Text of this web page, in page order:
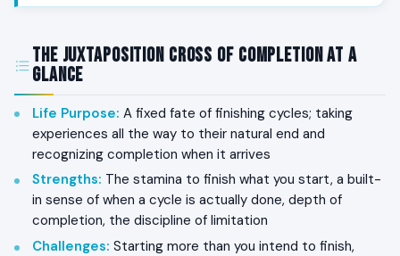
The Juxtaposition Cross of Completion at a
Glance
Life Purpose: A fixed fate of finishing cycles; taking
experiences all the way to their natural end and
recognizing completion when it arrives
Strengths: The stamina to finish what you start, a built-
in sense of when a cycle is actually done, depth of
completion, the discipline of limitation
Challenges: Starting more than you intend to finish,